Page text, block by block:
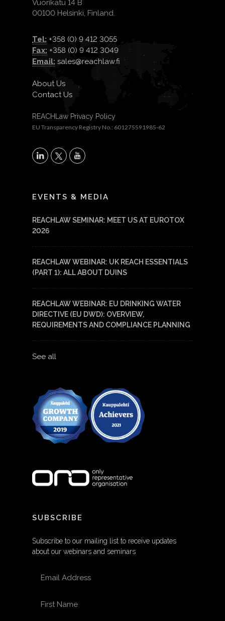
Vuorikatu 14 B
00100 Helsinki, Finland.
Tel: +358 (0) 9 412 3055
Fax: +358 (0) 9 412 3049
Email: sales@reachlaw.fi
About Us
Contact Us
REACHLaw Privacy Policy
EU Transparency Registry No.: 601275591985-62
X
EVENTS & MEDIA
REACHLAW SEMINAR: MEET US AT EUROTOX
2026
REACHLAW WEBINAR: UK REACH ESSENTIALS
(PART 1): ALL ABOUT DUINS
REACHLAW WEBINAR: EU DRINKING WATER
DIRECTIVE (EU DWD): OVERVIEW,
REQUIREMENTS AND COMPLIANCE PLANNING
See all
SUBSCRIBE
Subscribe to our mailing list to receive updates
about our webinars and seminars